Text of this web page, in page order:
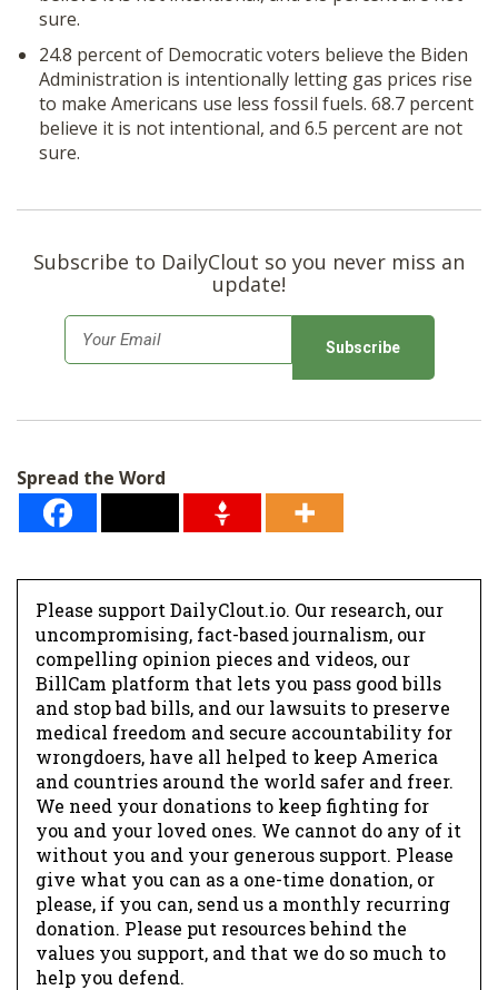
sure.
24.8 percent of Democratic voters believe the Biden
Administration is intentionally letting gas prices rise
to make Americans use less fossil fuels. 68.7 percent
believe it is not intentional, and 6.5 percent are not
sure.
Subscribe to DailyClout so you never miss an
update!
m
*
Spread the Word
Please support DailyClout.io. Our research, our
uncompromising, fact-based journalism, our
compelling opinion pieces and videos, our
BillCam platform that lets you pass good bills
and stop bad bills, and our lawsuits to preserve
medical freedom and secure accountability for
wrongdoers, have all helped to keep America
and countries around the world safer and freer.
We need your donations to keep fighting for
you and your loved ones. We cannot do any of it
without you and your generous support. Please
give what you can as a one-time donation, or
please, if you can, send us a monthly recurring
donation. Please put resources behind the
values you support, and that we do so much to
help you defend.